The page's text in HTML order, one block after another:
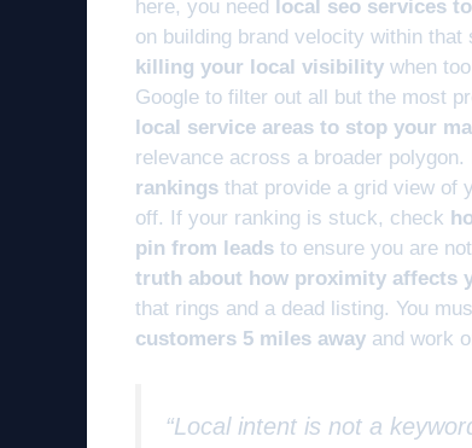
here, you need local seo services
on building brand velocity within
killing your local visibility when
Google to filter out all but the most
local service areas to stop your
relevance across a broader
rankings that provide a grid view of
off. If your ranking is stuck, check
pin from leads to ensure you are
truth about how proximity affects
that rings and a dead listing. You
customers 5 miles away and work
“Local intent is not a